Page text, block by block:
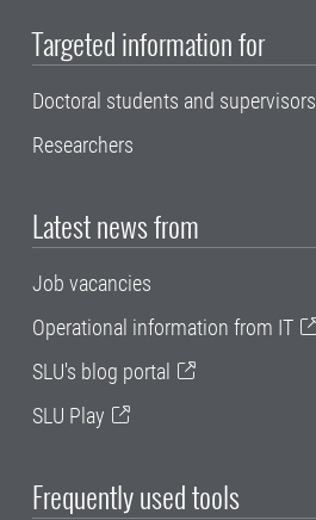
Targeted information for
Doctoral students and supervisors
Researchers
Latest news from
Job vacancies
Operational information from IT
SLU's blog portal
SLU Play
Frequently used tools